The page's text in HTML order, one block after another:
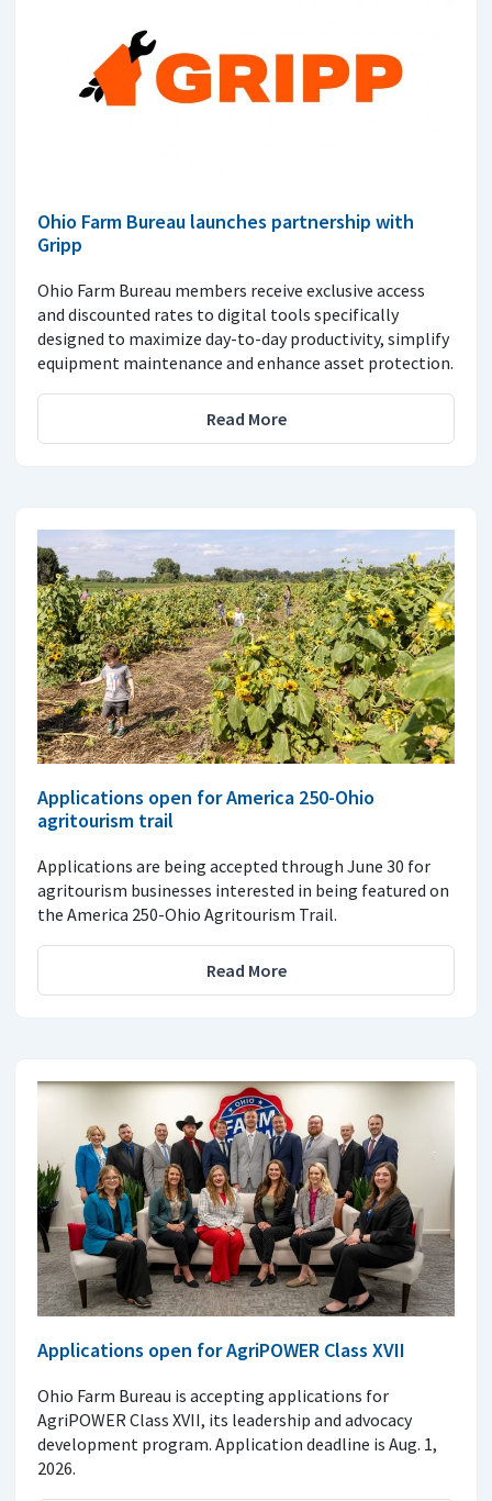
Ohio Farm Bureau launches partnership with
Gripp
Ohio Farm Bureau members receive exclusive access
and discounted rates to digital tools specifically
designed to maximize day-to-day productivity, simplify
equipment maintenance and enhance asset protection.
Read More
Applications open for America 250-Ohio
agritourism trail
Applications are being accepted through June 30 for
agritourism businesses interested in being featured on
the America 250-Ohio Agritourism Trail.
Read More
Applications open for AgriPOWER Class XVII
Ohio Farm Bureau is accepting applications for
AgriPOWER Class XVII, its leadership and advocacy
development program. Application deadline is Aug. 1,
2026.